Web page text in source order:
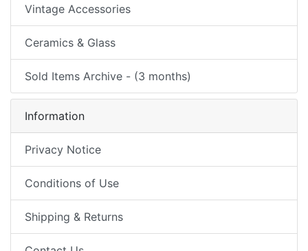
Vintage Accessories
Ceramics & Glass
Sold Items Archive - (3 months)
Information
Privacy Notice
Conditions of Use
Shipping & Returns